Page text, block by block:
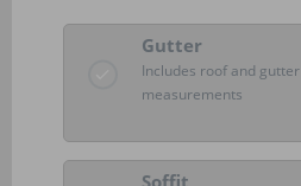
Gutter
Includes roof and gutter
measurements
Soffit